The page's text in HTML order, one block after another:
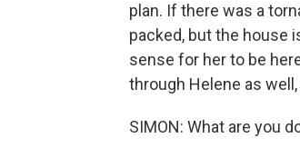
plan. If there was a
packed, but the house
sense for her to be
through Helene as
SIMON: What are you